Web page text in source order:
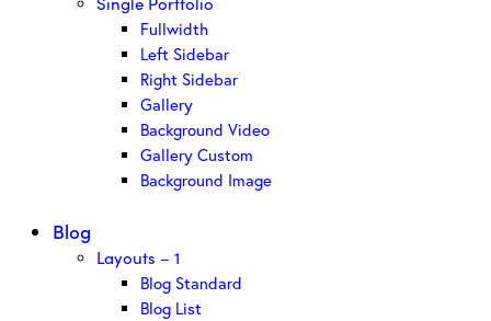
Fullwidth
Left Sidebar
Right Sidebar
Gallery
Background Video
Gallery Custom
Background Image
Blog
Layouts – 1
Blog Standard
Blog List